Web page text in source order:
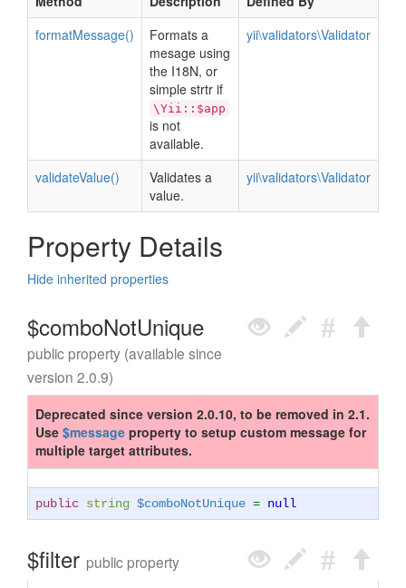
formatMessage()
Formats a
mesage using
the I18N, or
simple strtr if
\Yii::$app
is not
available.
yii\validators\Validator
validateValue()
Validates a
value.
yii\validators\Validator
Property Details
Hide inherited properties
$comboNotUnique
public property (available since
version 2.0.9)
Deprecated since version 2.0.10, to be removed in 2.1.
Use $message property to setup custom message for
multiple target attributes.
public string $comboNotUnique = null
$filter public property